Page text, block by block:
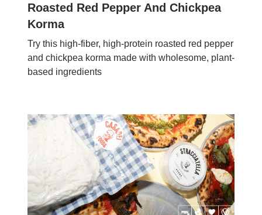
Roasted Red Pepper And Chickpea
Korma
Try this high-fiber, high-protein roasted red pepper
and chickpea korma made with wholesome, plant-
based ingredients